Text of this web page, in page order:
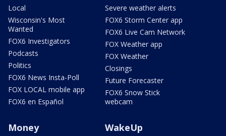
Local
Wisconsin's Most
Wanted
FOX6 Investigators
Podcasts
Politics
FOX6 News Insta-Poll
FOX LOCAL mobile app
FOX6 en Español
Severe weather alerts
FOX6 Storm Center app
FOX6 Live Cam Network
FOX Weather app
FOX Weather
Closings
Future Forecaster
FOX6 Snow Stick
webcam
Money WakeUp